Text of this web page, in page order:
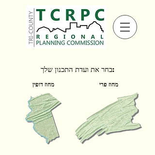
בחר את ועדת התכנון שלך:
מחוז דופין מחוז פרי